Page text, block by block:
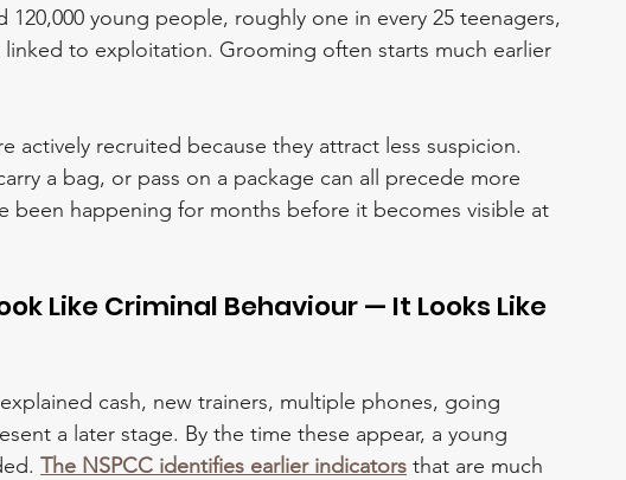
120,000 young people, roughly one in every 25 teenagers,
to exploitation. Grooming often starts much earlier
actively recruited because they attract less suspicion.
a bag, or pass on a package can all precede more
been happening for months before it becomes visible at
Like Criminal Behaviour — It Looks Like
cash, new trainers, multiple phones, going
a later stage. By the time these appear, a young
The NSPCC identifies earlier indicators that are much